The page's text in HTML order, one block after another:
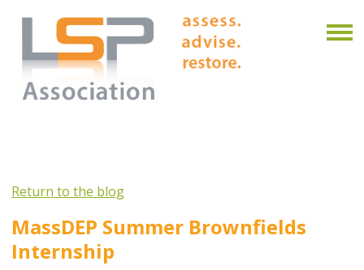
Return to the blog
MassDEP Summer Brownfields
Internship